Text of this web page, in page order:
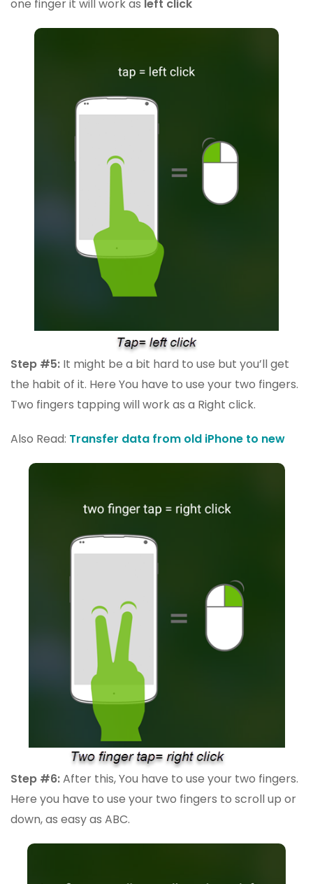
one finger it will work as left click
Step #5: It might be a bit hard to use but you’ll get
the habit of it. Here You have to use your two fingers.
Two fingers tapping will work as a Right click.
Also Read: Transfer data from old iPhone to new
Step #6:After this, You have to use your two fingers.
Here you have to use your two fingers to scroll up or
down, as easy as ABC.